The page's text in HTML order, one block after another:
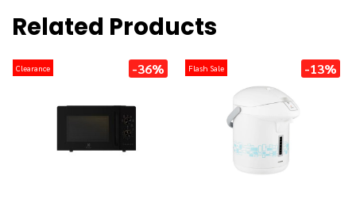
Related Products
Clearance -36% Flash Sale -13%